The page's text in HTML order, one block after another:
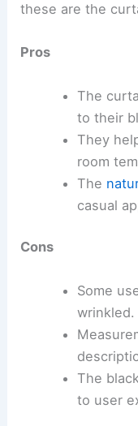
these are the
Pros
The
to their
They
room
The
casual
Cons
Some
wrinkled.
The
to user